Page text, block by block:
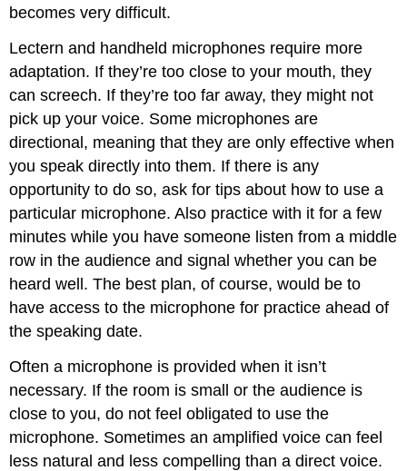
becomes very difficult.
Lectern and handheld microphones require more
adaptation. If they’re too close to your mouth, they
can screech. If they’re too far away, they might not
pick up your voice. Some microphones are
directional, meaning that they are only effective when
you speak directly into them. If there is any
opportunity to do so, ask for tips about how to use a
particular microphone. Also practice with it for a few
minutes while you have someone listen from a middle
row in the audience and signal whether you can be
heard well. The best plan, of course, would be to
have access to the microphone for practice ahead of
the speaking date.
Often a microphone is provided when it isn’t
necessary. If the room is small or the audience is
close to you, do not feel obligated to use the
microphone. Sometimes an amplified voice can feel
less natural and less compelling than a direct voice.